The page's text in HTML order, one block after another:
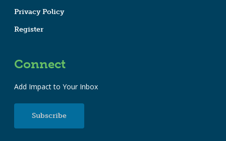
Privacy Policy
Register
Connect
Add Impact to Your Inbox
Subscribe